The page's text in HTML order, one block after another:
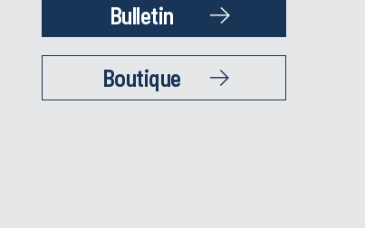
Bulletin
Boutique